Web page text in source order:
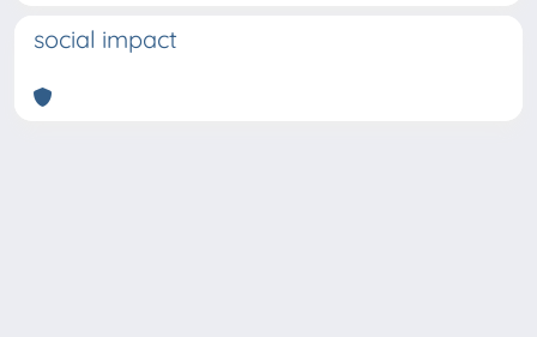
social impact